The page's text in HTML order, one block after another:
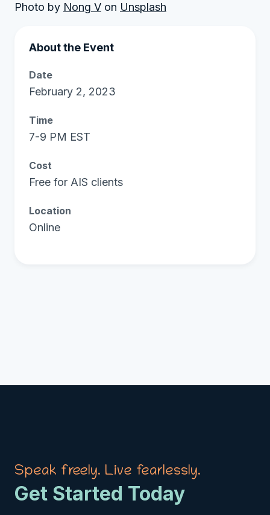
Photo by Nong V on Unsplash
About the Event
Date
February 2, 2023
Time
7-9 PM EST
Cost
Free for AIS clients
Location
Online
Speak freely. Live fearlessly.
Get Started Today